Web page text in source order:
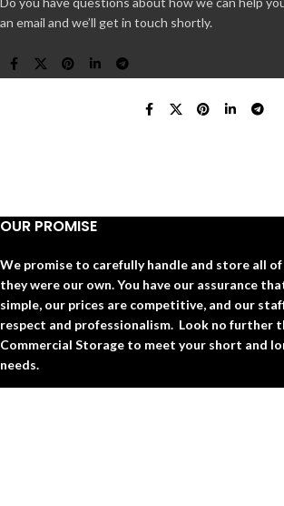
an email and we’ll get in touch shortly.
OUR PROMISE
We promise to carefully handle and store all
they were our own. You have our assurance
simple, our prices are competitive, and our
respect and professionalism. Look no further
Commercial Storage to meet your short and
needs.